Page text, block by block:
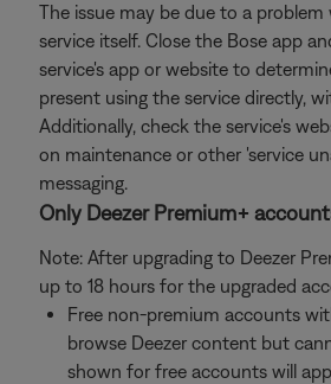
The issue may be due to a
service itself. Close the Bose app
service's app or website to
present using the service directly,
Additionally, check the service's
on maintenance or other 'service
messaging.
Only Deezer Premium+
Note: After upgrading to Deezer
up to 18 hours for the upgraded
Free non-premium accounts
browse Deezer content but
shown for free accounts will